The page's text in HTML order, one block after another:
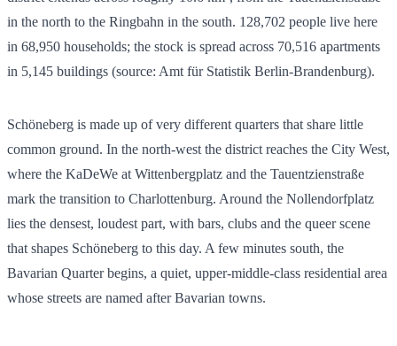
in the north to the Ringbahn in the south. 128,702 people live here
in 68,950 households; the stock is spread across 70,516 apartments
in 5,145 buildings (source: Amt für Statistik Berlin-Brandenburg).
Schöneberg is made up of very different quarters that share little
common ground. In the north-west the district reaches the City West,
where the KaDeWe at Wittenbergplatz and the Tauentzienstraße
mark the transition to Charlottenburg. Around the Nollendorfplatz
lies the densest, loudest part, with bars, clubs and the queer scene
that shapes Schöneberg to this day. A few minutes south, the
Bavarian Quarter begins, a quiet, upper-middle-class residential area
whose streets are named after Bavarian towns.